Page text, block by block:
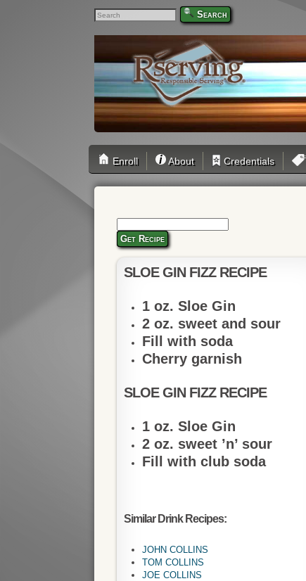
Search
Enroll About Credentials
Get Recipe
SLOE GIN FIZZ RECIPE
1 oz. Sloe Gin
2 oz. sweet and sour
Fill with soda
Cherry garnish
SLOE GIN FIZZ RECIPE
1 oz. Sloe Gin
2 oz. sweet ’n’ sour
Fill with club soda
Similar Drink Recipes:
JOHN COLLINS
TOM COLLINS
JOE COLLINS